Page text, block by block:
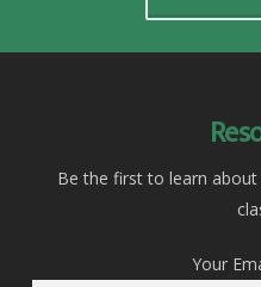
Be the first to learn
Your